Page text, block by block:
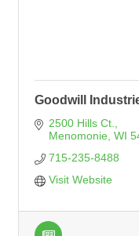
Goodwill
2500 Hills Ct.
Menomonie WI
715-235-8488
Visit Website